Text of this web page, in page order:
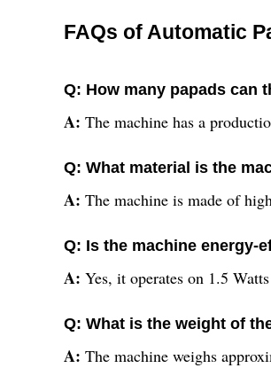
FAQs of Automatic
Q: How many papads can
A: The machine has a
Q: What material is the
A: The machine is made of
Q: Is the machine energy-
A: Yes, it operates on 1.5
Q: What is the weight of
A: The machine weighs